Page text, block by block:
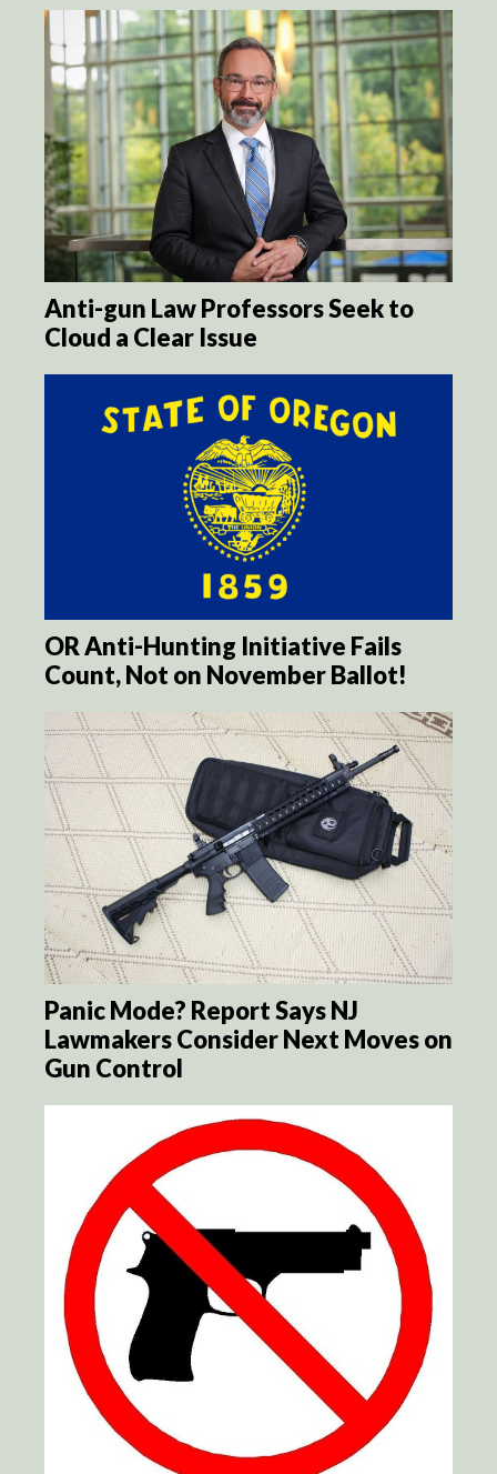
Anti-gun Law Professors Seek to
Cloud a Clear Issue
OR Anti-Hunting Initiative Fails
Count, Not on November Ballot!
Panic Mode? Report Says NJ
Lawmakers Consider Next Moves on
Gun Control